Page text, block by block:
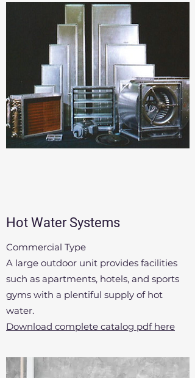
Hot Water Systems
Commercial Type
A large outdoor unit provides facilities
such as apartments, hotels, and sports
gyms with a plentiful supply of hot
water.
Download complete catalog pdf here